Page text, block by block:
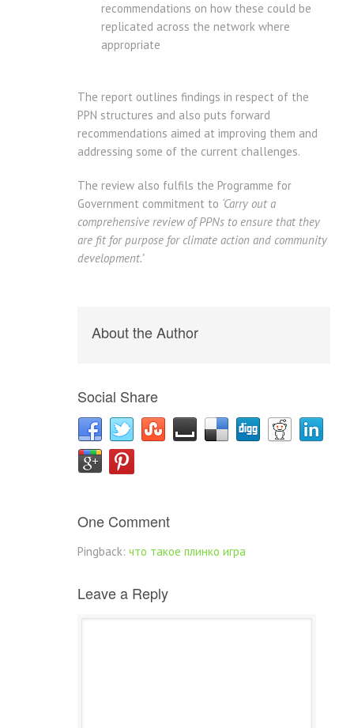
recommendations on how these could be
replicated across the network where
appropriate
The report outlines findings in respect of the
PPN structures and also puts forward
recommendations aimed at improving them and
addressing some of the current challenges.
The review also fulfils the Programme for
Government commitment to ‘Carry out a
comprehensive review of PPNs to ensure that they
are fit for purpose for climate action and community
development.’
About the Author
Social Share
One Comment
Pingback: что такое плинко игра
Leave a Reply